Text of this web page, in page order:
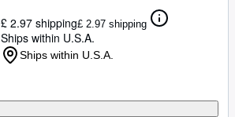
£ 2.97 shipping£ 2.97 shipping
Ships within U.S.A.
Ships within U.S.A.